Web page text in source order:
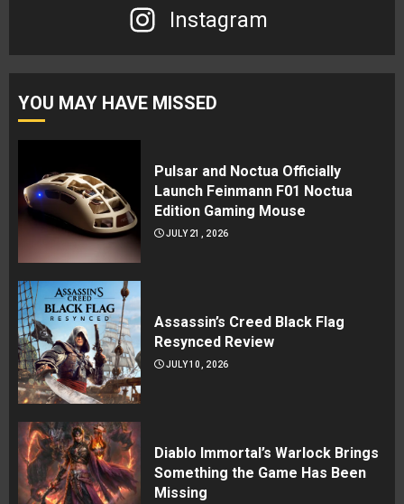
Instagram
YOU MAY HAVE MISSED
Pulsar and Noctua Officially
Launch Feinmann F01 Noctua
Edition Gaming Mouse
JULY 21, 2026
Assassin’s Creed Black Flag
Resynced Review
JULY 10, 2026
Diablo Immortal’s Warlock Brings
Something the Game Has Been
Missing